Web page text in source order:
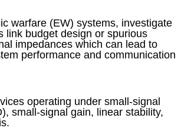
warfare (EW) systems, investigate
link budget design or spurious
impedances which can lead to
performance and communication
operating under small-signal
small-signal gain, linear stability,